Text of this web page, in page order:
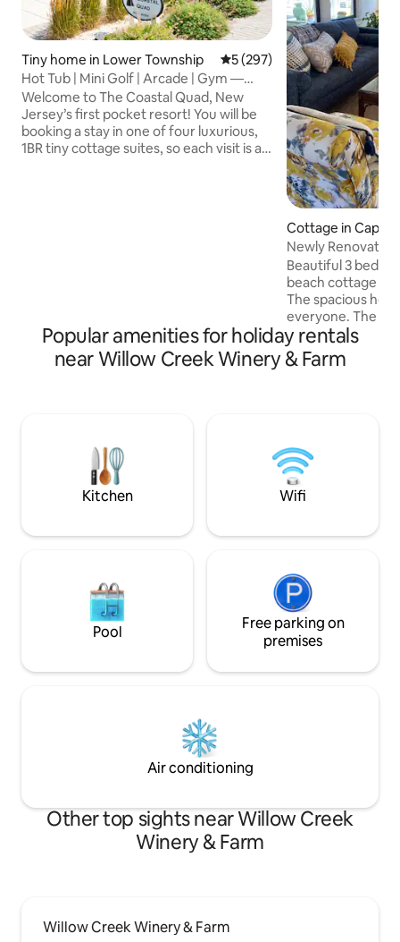
Tiny home in Lower Township 5 out of 5 average rating,
5 (297)
Hot Tub | Mini Golf | Arcade | Gym —
Coastal Quad
Welcome to The Coastal Quad, New
Jersey’s first pocket resort! You will be
booking a stay in one of four luxurious,
1BR tiny cottage suites, so each visit is a
Cottage in Cape
Newly
Beach Cottage
Beautiful 3
beach cottage
The spacious
everyone. The
spacious living
fireplace, a large
accommodating
table and an
patio while the
games and much
Popular amenities for holiday rentals
near Willow Creek Winery & Farm
Kitchen Wifi
Pool
Free parking on
premises
Air conditioning
Other top sights near Willow Creek
Winery & Farm
Willow Creek Winery & Farm